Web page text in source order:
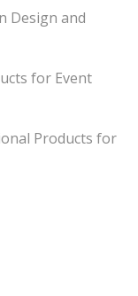
Design and
for Event
Products for